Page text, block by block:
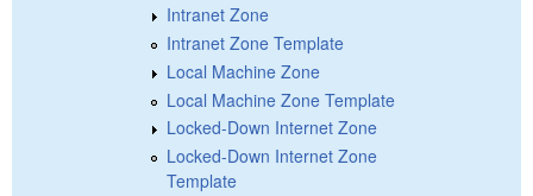
Intranet Zone
Intranet Zone Template
Local Machine Zone
Local Machine Zone Template
Locked-Down Internet Zone
Locked-Down Internet Zone
Template